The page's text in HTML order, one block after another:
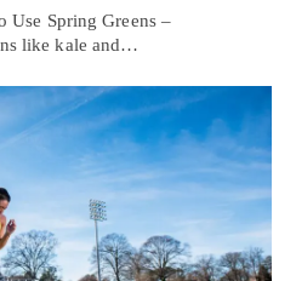
Use Spring Greens –
like kale and…